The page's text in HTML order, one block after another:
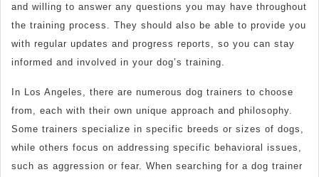
and willing to answer any questions you may have throughout
the training process. They should also be able to provide you
with regular updates and progress reports, so you can stay
informed and involved in your dog’s training.
In Los Angeles, there are numerous dog trainers to choose
from, each with their own unique approach and philosophy.
Some trainers specialize in specific breeds or sizes of dogs,
while others focus on addressing specific behavioral issues,
such as aggression or fear. When searching for a dog trainer